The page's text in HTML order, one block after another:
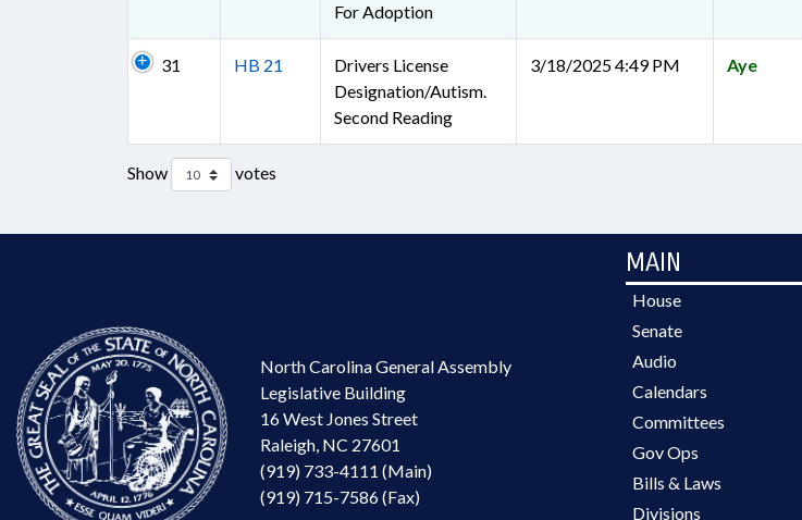
For Adoption
31 HB 21
Drivers License
Designation/Autism.
Second Reading
3/18/2025 4:49 PM Aye
Show votes
North Carolina General Assembly
Legislative Building
16 West Jones Street
Raleigh, NC 27601
(919) 733-4111 (Main)
(919) 715-7586 (Fax)
MAIN
House
Senate
Audio
Calendars
Committees
Gov Ops
Bills & Laws
Divisions